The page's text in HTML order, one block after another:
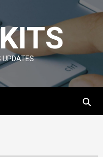
UPDATES